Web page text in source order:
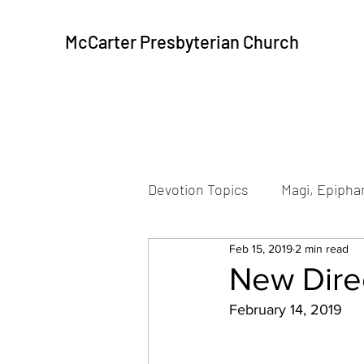
McCarter Presbyterian Church
Devotion Topics Magi,
Beatitudes Resurrection
Peace, Communion
New
Feb 15, 2019 2 min read
February 14, 2019